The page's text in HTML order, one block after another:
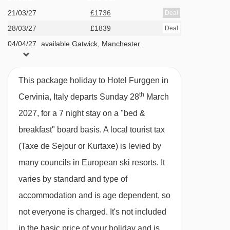
Trockener Steg - Matterhorn glacier paradise
Plateau Breithorn platter - 7373m
Navigating in Cervinia can vary, as distances
from Hotel Furggen to ski lifts are in a straight
line.
Cots are available to hire for approx. €12 per
night, payable locally.
When you arrive in the resort, the coach isn’t
able to take you right up to the entrance of the
Hotel Furggen, so you’ll be dropped off close
up and take you the rest of the way.
21/03/27
£1736 Deal
28/03/27 £1839 Deal
04/04/27 available Gatwick Manchester
This package holiday to Hotel Furggen in
Cervinia, Italy departs Sunday 28th March
2027, for a 7 night stay on a "bed &
breakfast" board basis. A local tourist tax
(Taxe de Sejour or Kurtaxe) is levied by
many councils in European ski resorts. It
varies by standard and type of
accommodation and is age dependent, so
not everyone is charged. It's not included
in the basic price of your holiday and is